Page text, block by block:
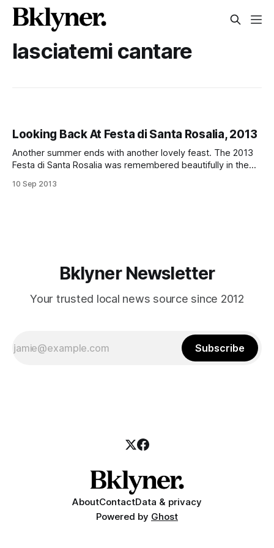
lasciatemi cantare
Looking Back At Festa di Santa Rosalia, 2013
Another summer ends with another lovely feast. The 2013
Festa di Santa Rosalia was remembered beautifully in the
otherwise known as the 18th Avenue Feast, has had trouble
10 Sep 2013
Bklyner Newsletter
Your trusted local news source since 2012
Subscribe
AboutContactData & privacy
Powered by Ghost